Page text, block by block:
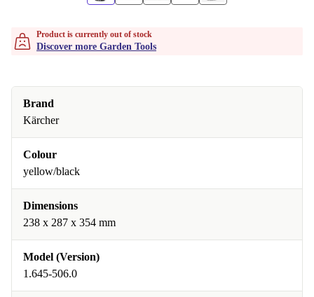
Product is currently out of stock
Discover more Garden Tools
Brand
Kärcher
Colour
yellow/black
Dimensions
238 x 287 x 354 mm
Model (Version)
1.645-506.0